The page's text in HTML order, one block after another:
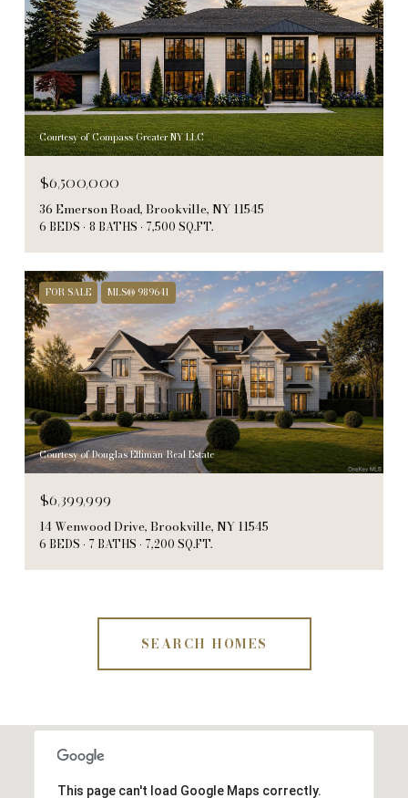
Courtesy of Compass Greater NY LLC
$6,500,000
36 Emerson Road, Brookville, NY 11545
6 BEDS 8 BATHS 7,500 SQ.FT.
FOR SALE MLS® 989641
Courtesy of Douglas Elliman Real Estate
$6,399,999
14 Wenwood Drive, Brookville, NY 11545
6 BEDS 7 BATHS 7,200 SQ.FT.
SEARCH HOMES
This page can't load Google Maps correctly.